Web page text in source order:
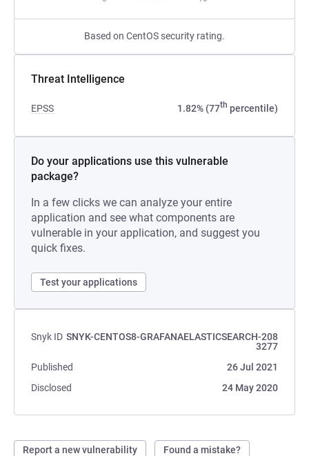
Based on CentOS security rating.
Threat Intelligence
EPSS 1.82% (77th percentile)
Do your applications use this vulnerable
package?
In a few clicks we can analyze your entire
application and see what components are
vulnerable in your application, and suggest you
quick fixes.
Test your applications
Snyk ID SNYK-CENTOS8-GRAFANAELASTICSEARCH-208
3277
Published
26 Jul 2021
Disclosed
24 May 2020
Report a new vulnerability Found a mistake?